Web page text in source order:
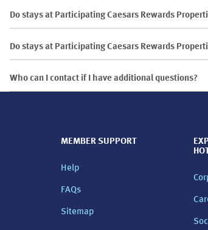
Do stays at Participating Caesars Rewards
Do stays at Participating Caesars Rewards
Who can I contact if I have additional questions?
MEMBER SUPPORT
Help
FAQs
Sitemap